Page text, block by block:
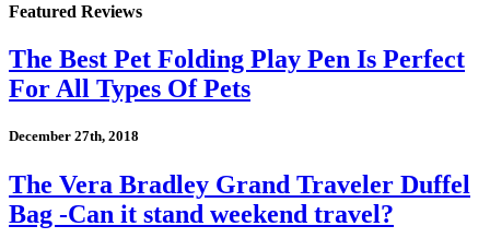
Featured Reviews
The Best Pet Folding Play Pen Is Perfect
For All Types Of Pets
December 27th, 2018
The Vera Bradley Grand Traveler Duffel
Bag -Can it stand weekend travel?